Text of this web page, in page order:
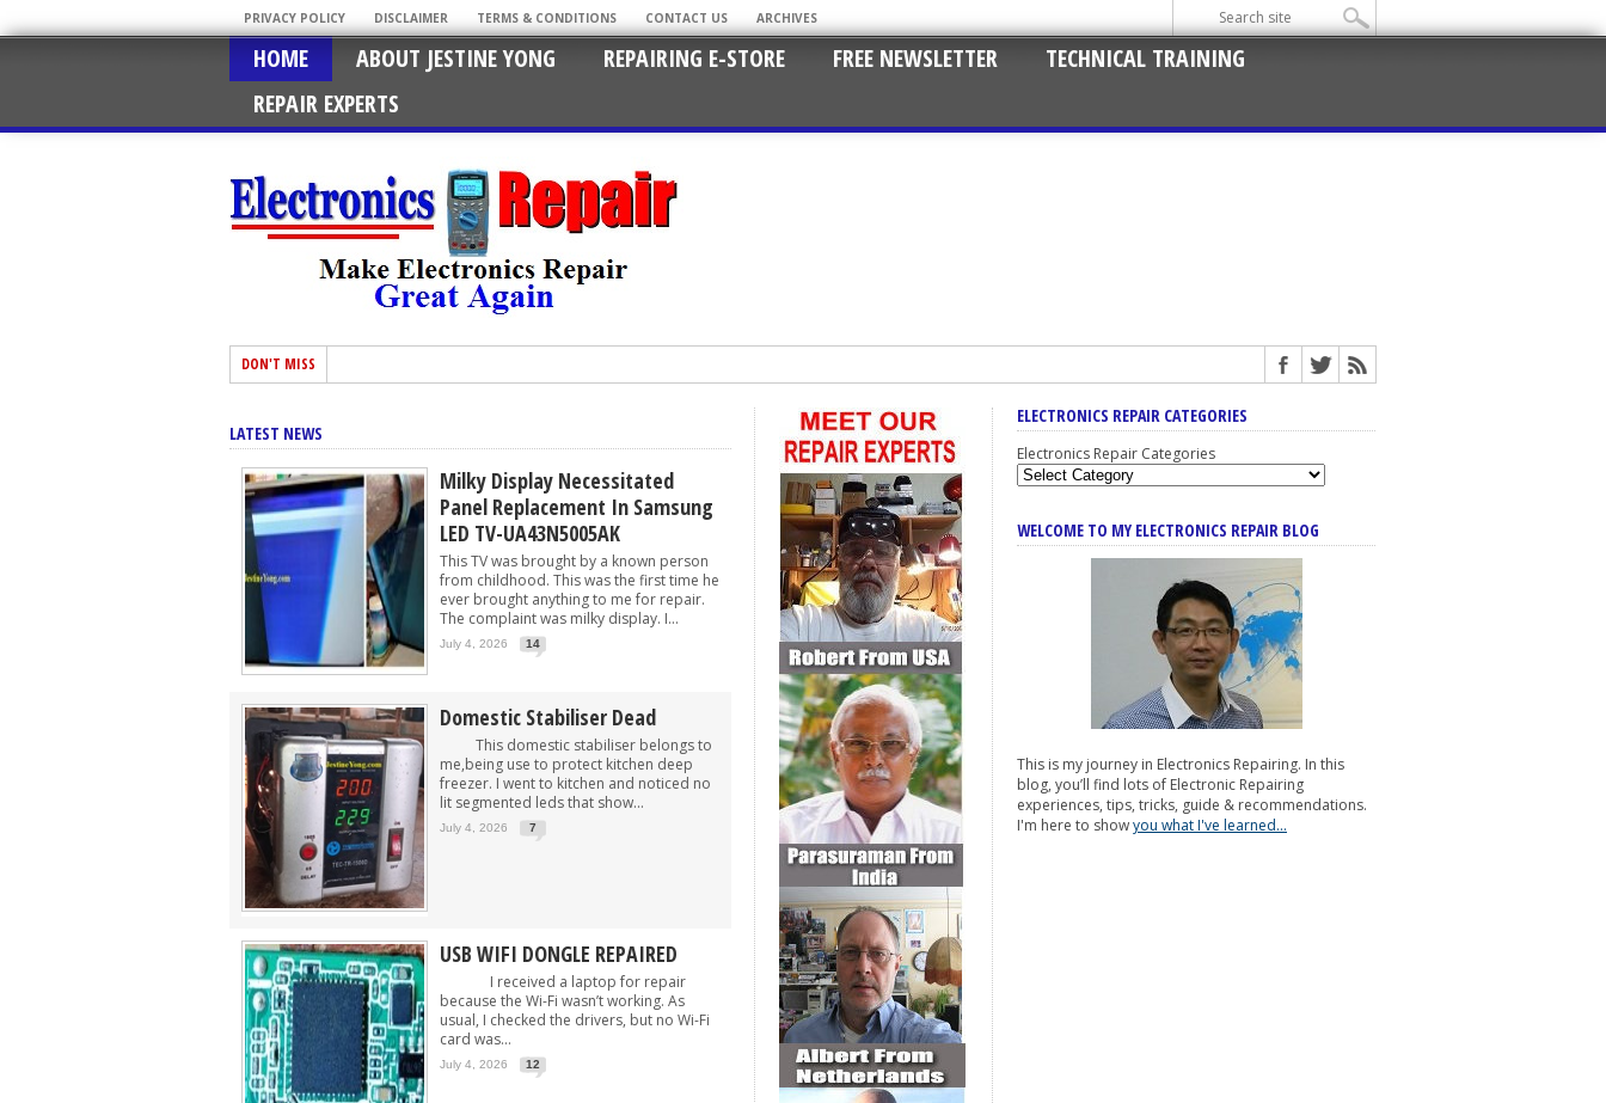
PRIVACY POLICY DISCLAIMER TERMS & CONDITIONS CONTACT US ARCHIVES
HOME ABOUT JESTINE YONG REPAIRING E-STORE FREE NEWSLETTER
TECHNICAL TRAINING
REPAIR EXPERTS
DON'T MISS
LATEST NEWS
Milky Display Necessitated
Panel Replacement In Samsung
LED TV-UA43N5005AK
This TV was brought by a known person
from childhood. This was the first time he
ever brought anything to me for repair.
The complaint was milky display. I...
July 4, 2026 14
Domestic Stabiliser Dead
This domestic stabiliser belongs to
me,being use to protect kitchen deep
freezer. I went to kitchen and noticed no
lit segmented leds that show...
July 4, 2026 7
USB WIFI DONGLE REPAIRED
I received a laptop for repair
because the Wi-Fi wasn’t working. As
usual, I checked the drivers, but no Wi-Fi
card was...
July 4, 2026 12
ELECTRONICS REPAIR CATEGORIES
Electronics Repair Categories
WELCOME TO MY ELECTRONICS REPAIR BLOG
This is my journey in Electronics Repairing. In this
blog, you’ll find lots of Electronic Repairing
experiences, tips, tricks, guide & recommendations.
I'm here to showyou what I've learned...